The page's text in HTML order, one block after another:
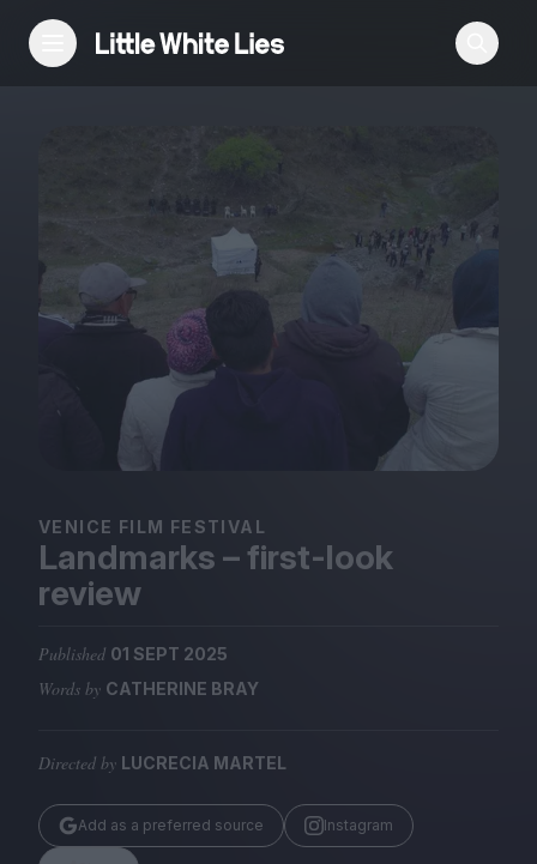
Reviews
Features
Festivals
Podcast
Club LWLies
Magazine
TCO London
VENICE FILM FESTIVAL
Landmarks – first-look
review
Published 01 SEPT 2025
Words by CATHERINE BRAY
Directed by LUCRECIA MARTEL
Add as a preferred source Instagram